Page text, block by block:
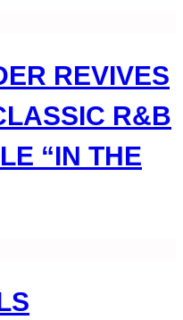
REVIVES
R&B
“IN THE